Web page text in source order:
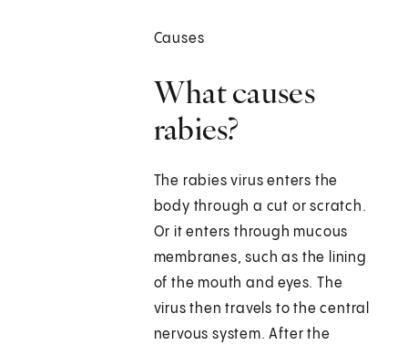
Causes
What causes
rabies?
The rabies virus enters the
body through a cut or scratch.
Or it enters through mucous
membranes, such as the lining
of the mouth and eyes. The
virus then travels to the central
nervous system. After the